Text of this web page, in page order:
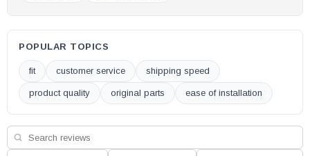
POPULAR TOPICS
fit customer service shipping speed
product quality original parts ease of installation